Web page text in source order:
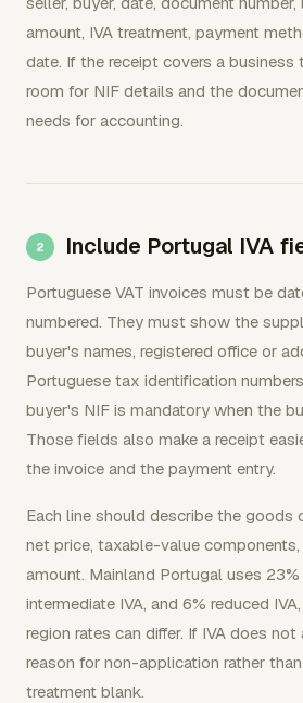
amount, IVA treatment, payment
date. If the receipt covers a business
room for NIF details and the
needs for accounting.
Include Portugal IVA
Portuguese VAT invoices must be
numbered. They must show the
buyer's names, registered office or
Portuguese tax identification
buyer's NIF is mandatory when the
Those fields also make a receipt
the invoice and the payment entry.
Each line should describe the goods
net price, taxable-value components,
amount. Mainland Portugal uses 23%
intermediate IVA, and 6% reduced
region rates can differ. If IVA does
reason for non-application rather
treatment blank.